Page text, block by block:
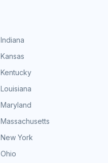
Indiana
Kansas
Kentucky
Louisiana
Maryland
Massachusetts
New York
Ohio